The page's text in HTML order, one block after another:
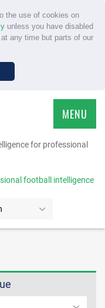
the use of cookies on
unless you have disabled
at any time but parts of our
for professional
football intelligence
MENU
HOME
FAQS
US
LOGIN